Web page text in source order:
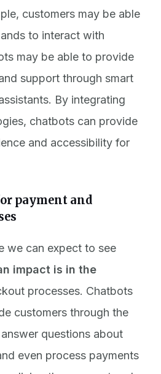
customers may be able
to interact with
may be able to provide
support through smart
By integrating
chatbots can provide
and accessibility for
payment and
we can expect to see
impact is in the
processes. Chatbots
customers through the
questions about
even process payments